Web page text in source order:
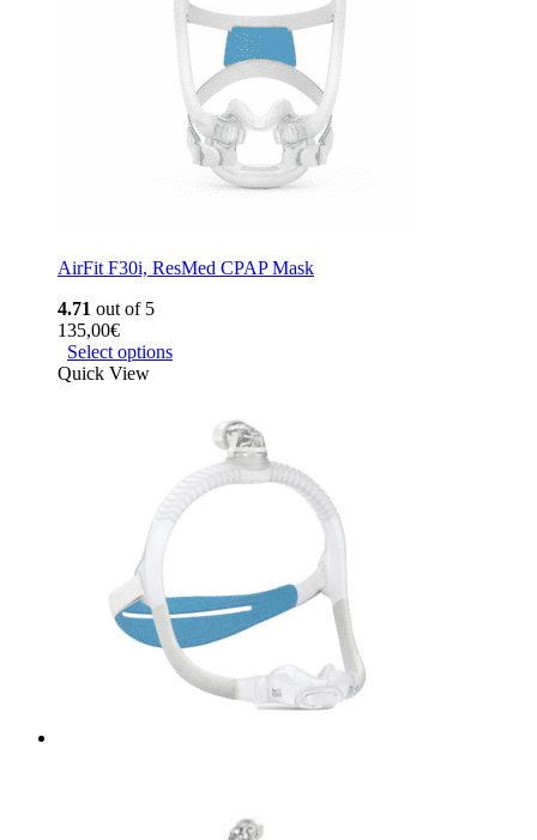
AirFit F30i, ResMed CPAP Mask
4.71 out of 5
135,00€
Select options
Quick View